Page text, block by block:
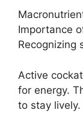
Importance
Recognizing
Active
for energy.
to stay